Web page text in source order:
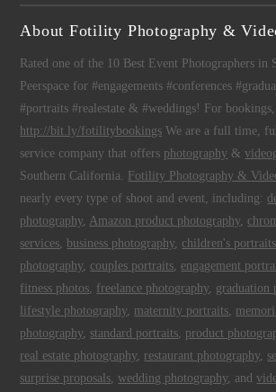
About Fotility Photography &
Rated one of the 10 Best Event Photographers in
Peerspace for #engagements #conferences
#portraits #realestate & #weddings! For
http://bit.ly/fotilitybookings We are a full time,
service company that offers photography &
Southern California.
Fotility Photography &
nearly every type of shoot and event, including:
photography, Amazon product photography,
services
business photography, children's portraits
photography, couples portraits engagement
fitness photos freelance photography, graduation
lifestyle photography, maternity portraits
photography, standard portraits product
real estate photography, restaurant photography,
surprise proposals ,wedding photography, and